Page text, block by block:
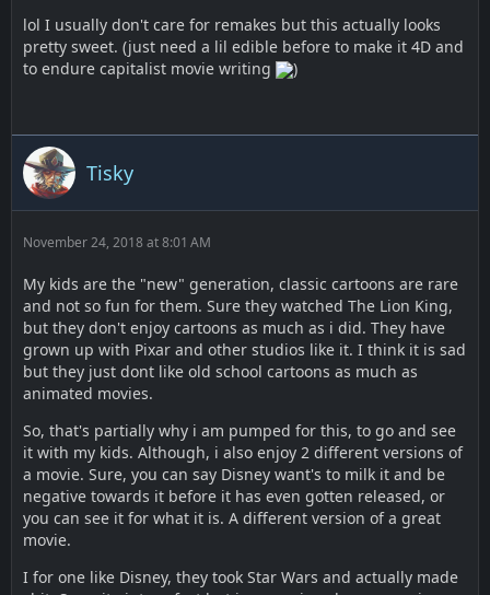
lol I usually don't care for remakes but this actually looks
pretty sweet. (just need a lil edible before to make it 4D and
to endure capitalist movie writing
)
Tisky
November 24, 2018 at 8:01 AM
My kids are the "new" generation, classic cartoons are rare
and not so fun for them. Sure they watched The Lion King,
but they don't enjoy cartoons as much as i did. They have
grown up with Pixar and other studios like it. I think it is sad
but they just dont like old school cartoons as much as
animated movies.
So, that's partially why i am pumped for this, to go and see
it with my kids. Although, i also enjoy 2 different versions of
a movie. Sure, you can say Disney want's to milk it and be
negative towards it before it has even gotten released, or
you can see it for what it is. A different version of a great
movie.
I for one like Disney, they took Star Wars and actually made